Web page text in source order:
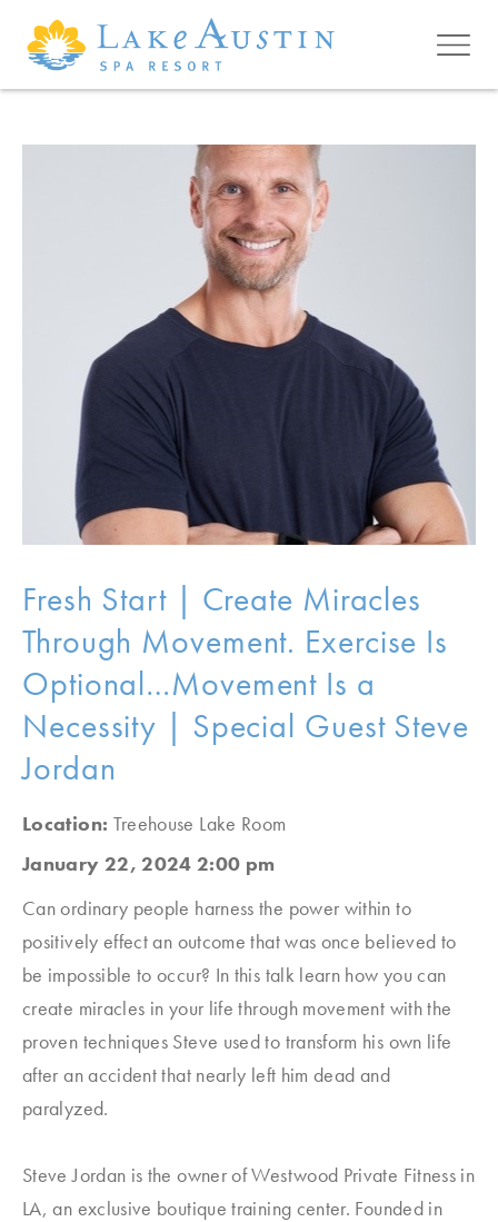
Skip to main content
Fresh Start | Create Miracles
Through Movement. Exercise Is
Optional…Movement Is a
Necessity | Special Guest Steve
Jordan
Location: Treehouse Lake Room
January 22, 2024 2:00 pm
Can ordinary people harness the power within to
positively effect an outcome that was once believed to
be impossible to occur? In this talk learn how you can
create miracles in your life through movement with the
proven techniques Steve used to transform his own life
after an accident that nearly left him dead and
paralyzed.
Steve Jordan is the owner of Westwood Private Fitness in
LA, an exclusive boutique training center. Founded in